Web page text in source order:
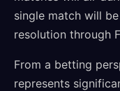
single match will
resolution through
From a betting
represents